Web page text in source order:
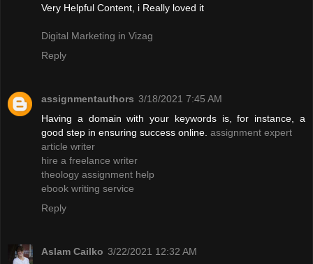
Very Helpful Content, i Really loved it
Digital Marketing in Vizag
Reply
assignmentauthors 3/18/2021 7:45 AM
Having a domain with your keywords is, for instance, a
good step in ensuring success online. assignment expert
article writer
hire a freelance writer
theology assignment help
ebook writing service
Reply
Aslam Cailko 3/22/2021 12:32 AM